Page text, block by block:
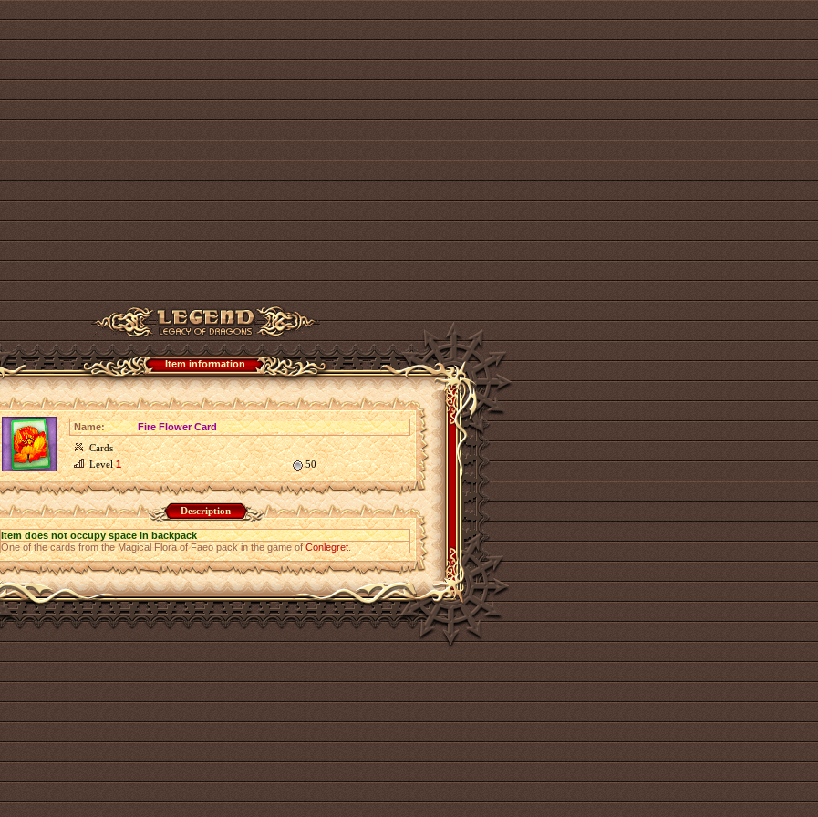
Item information
Name:
Fire Flower Card
Cards
Level1 50
Description
Item does not occupy space in backpack
One of the cards from the Magical Flora of Faeo pack in the game ofConlegret.